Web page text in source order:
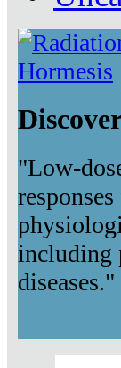
"Low-
including
diseases."